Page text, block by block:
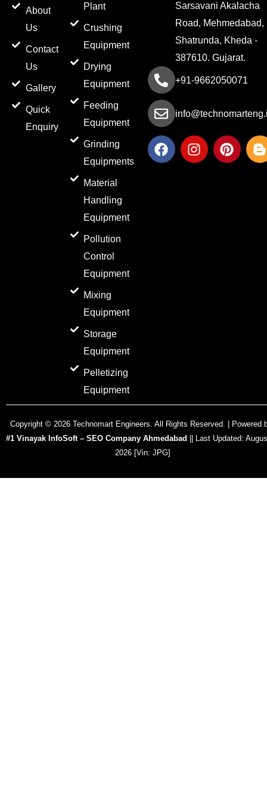
About
Us
Contact
Us
Gallery
Quick
Enquiry
Plant
Crushing
Equipment
Drying
Equipment
Feeding
Equipment
Grinding
Equipments
Material
Handling
Equipment
Pollution
Control
Equipment
Mixing
Equipment
Storage
Equipment
Pelletizing
Equipment
Sarsavani Akalacha
Road, Mehmedabad,
Shatrunda, Kheda -
387610. Gujarat.
+91-9662050071
F
a
c
I
n
s
P
i
n
B
l
o
Copyright ©2026 Technomart Engineers. All Rights Reserved. | Powered
#1 Vinayak InfoSoft – SEO Company Ahmedabad
|| Last Updated:
2026[Vin: JPG]